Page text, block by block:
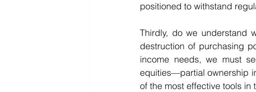
positioned to withstand
Thirdly, do we understand
destruction of purchasing
income needs, we must
equities—partial ownership
of the most effective tools in